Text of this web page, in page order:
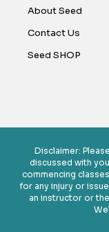
About Seed
Contact Us
Seed SHOP
Disclaimer:
discussed with
commencing
for any injury or
an instructor or